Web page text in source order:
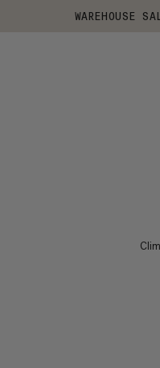
WAREHOUSE